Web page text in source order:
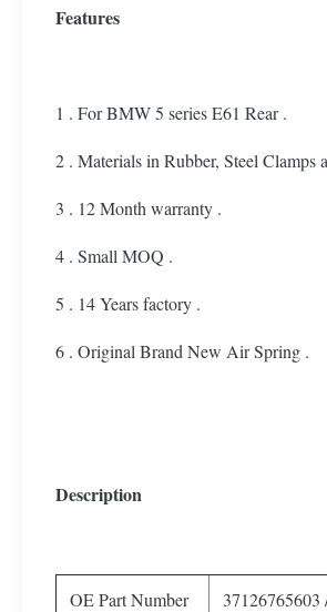
Features
1 . For BMW 5 series E61 Rear .
2 . Materials in Rubber, Steel Clamps
3 . 12 Month warranty .
4 . Small MOQ .
5 . 14 Years factory .
6 . Original Brand New Air Spring .
Description
OE Part Number 37126765603